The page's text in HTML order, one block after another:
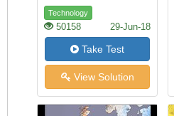
Technology
50158 29-Jun-18
Take Test
View Solution